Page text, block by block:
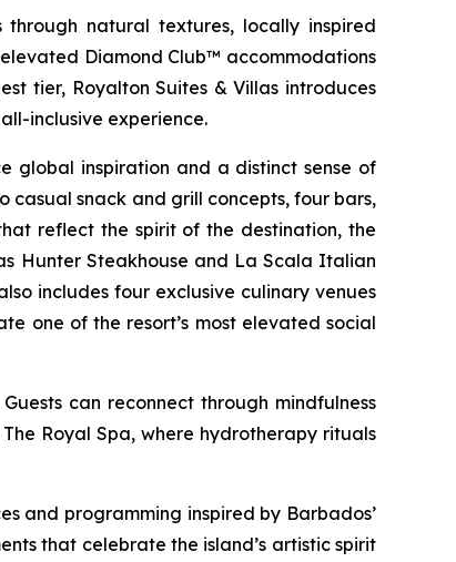
natural textures, locally inspired
Diamond Club™ accommodations
tier, Royalton Suites & Villas introduces
inclusive experience.
global inspiration and a distinct sense of
casual snack and grill concepts, four bars,
reflect the spirit of the destination, the
Hunter Steakhouse and La Scala Italian
includes four exclusive culinary venues
one of the resort’s most elevated social
can reconnect through mindfulness
Royal Spa, where hydrotherapy rituals
and programming inspired by Barbados’
that celebrate the island’s artistic spirit